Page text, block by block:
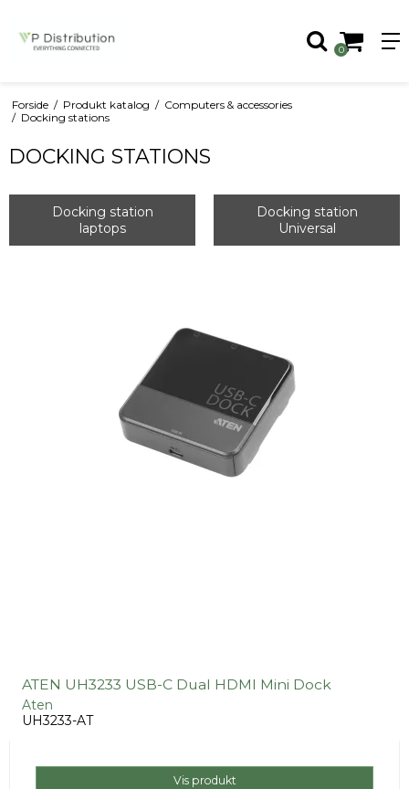
0
Forside / Produkt katalog / Computers & accessories
/ Docking stations
DOCKING STATIONS
Docking station
laptops
Docking station
Universal
ATEN UH3233 USB-C Dual HDMI Mini Dock
Aten
UH3233-AT
Vis produkt